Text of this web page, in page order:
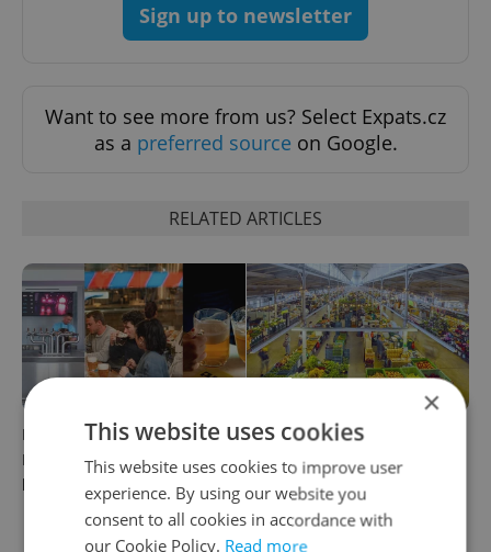
Sign up to newsletter
Want to see more from us? Select Expats.cz
as a preferred source on Google.
RELATED ARTICLES
Beyond the hospoda:
Prague’s new generation of
beer culture
Come hungry to this historic
Prague market, where
shopping turns into a day
out
×
This website uses cookies
This website uses cookies to improve user
experience. By using our website you
consent to all cookies in accordance with
our Cookie Policy. Read more